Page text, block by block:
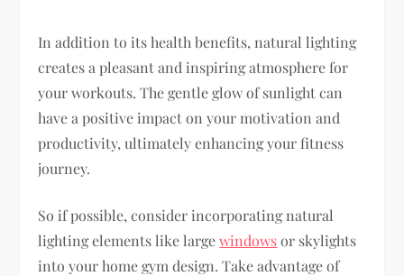
In addition to its health benefits, natural lighting
creates a pleasant and inspiring atmosphere for
your workouts. The gentle glow of sunlight can
have a positive impact on your motivation and
productivity, ultimately enhancing your fitness
journey.
So if possible, consider incorporating natural
lighting elements like largewindowsor skylights
into your home gym design. Take advantage of